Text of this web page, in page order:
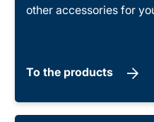
other accessories for
To the products